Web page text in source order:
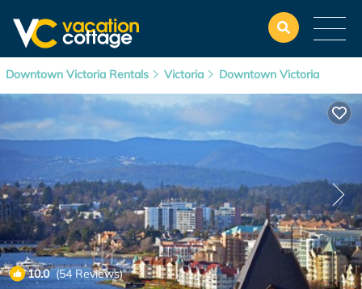
Downtown Victoria Rentals Victoria Downtown Victoria
10.0(54 Reviews) 1/4